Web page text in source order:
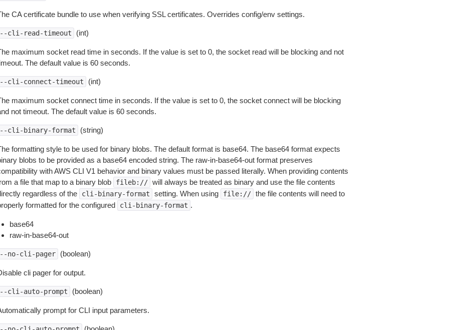
CA certificate bundle to use when verifying SSL certificates. Overrides config/env settings.
cli-read-timeout (int)
maximum socket read time in seconds. If the value is set to 0, the socket read will be blocking and not
The default value is 60 seconds.
cli-connect-timeout (int)
maximum socket connect time in seconds. If the value is set to 0, the socket connect will be blocking
not timeout. The default value is 60 seconds.
cli-binary-format (string)
formatting style to be used for binary blobs. The default format is base64. The base64 format expects
blobs to be provided as a base64 encoded string. The raw-in-base64-out format preserves
with AWS CLI V1 behavior and binary values must be passed literally. When providing contents
a file that map to a binary blob
fileb:// will always be treated as binary and use the file contents
regardless of the
cli-binary-format setting. When using file:// the file contents will need to
formatted for the configured
cli-binary-format .
base64
raw-in-base64-out
no-cli-pager (boolean)
cli pager for output.
cli-auto-prompt (boolean)
prompt for CLI input parameters.